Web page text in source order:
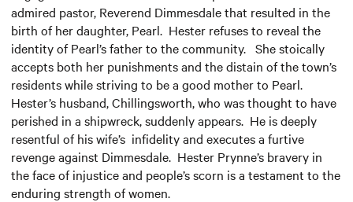
admired pastor, Reverend Dimmesdale that resulted in the
birth of her daughter, Pearl. Hester refuses to reveal the
identity of Pearl’s father to the community. She stoically
accepts both her punishments and the distain of the town’s
residents while striving to be a good mother to Pearl.
Hester’s husband, Chillingsworth, who was thought to have
perished in a shipwreck, suddenly appears. He is deeply
resentful of his wife’s infidelity and executes a furtive
revenge against Dimmesdale. Hester Prynne’s bravery in
the face of injustice and people’s scorn is a testament to the
enduring strength of women.